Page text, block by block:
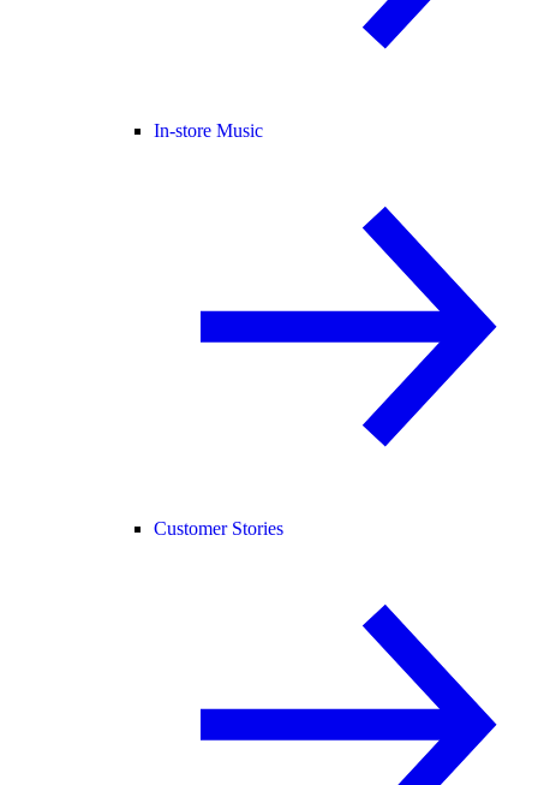
In-store Music
Customer Stories